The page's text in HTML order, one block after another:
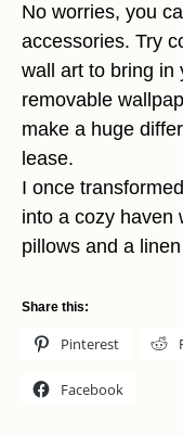
No worries, you
accessories. Try
wall art to bring in
removable
make a huge
lease.
I once
into a cozy haven
pillows and a
Share this:
Pinterest
Facebook